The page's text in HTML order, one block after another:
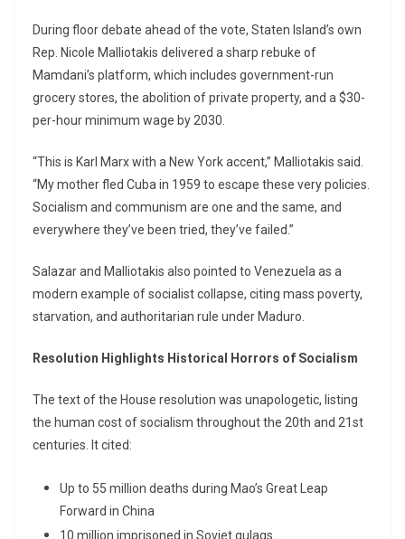
During floor debate ahead of the vote, Staten Island’s own
Rep. Nicole Malliotakis delivered a sharp rebuke of
Mamdani’s platform, which includes government-run
grocery stores, the abolition of private property, and a $30-
per-hour minimum wage by 2030.
“This is Karl Marx with a New York accent,” Malliotakis said.
“My mother fled Cuba in 1959 to escape these very policies.
Socialism and communism are one and the same, and
everywhere they’ve been tried, they’ve failed.”
Salazar and Malliotakis also pointed to Venezuela as a
modern example of socialist collapse, citing mass poverty,
starvation, and authoritarian rule under Maduro.
Resolution Highlights Historical Horrors of Socialism
The text of the House resolution was unapologetic, listing
the human cost of socialism throughout the 20th and 21st
centuries. It cited:
Up to 55 million deaths during Mao’s Great Leap
Forward in China
10 million imprisoned in Soviet gulags